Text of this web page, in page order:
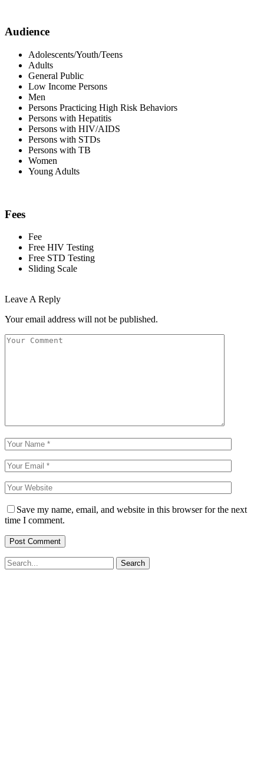
Audience
Adolescents/Youth/Teens
Adults
General Public
Low Income Persons
Men
Persons Practicing High Risk Behaviors
Persons with Hepatitis
Persons with HIV/AIDS
Persons with STDs
Persons with TB
Women
Young Adults
Fees
Fee
Free HIV Testing
Free STD Testing
Sliding Scale
Leave A Reply
Your email address will not be published.
Save my name, email, and website in this browser for the next
time I comment.